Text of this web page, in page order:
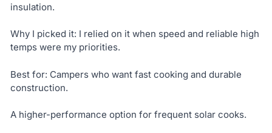
insulation.
Why I picked it: I relied on it when speed and reliable high
temps were my priorities.
Best for: Campers who want fast cooking and durable
construction.
A higher-performance option for frequent solar cooks.